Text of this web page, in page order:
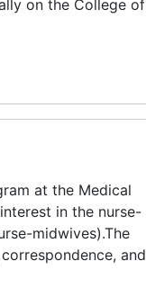
on the College of
at the Medical
in the nurse-
midwives).The
and